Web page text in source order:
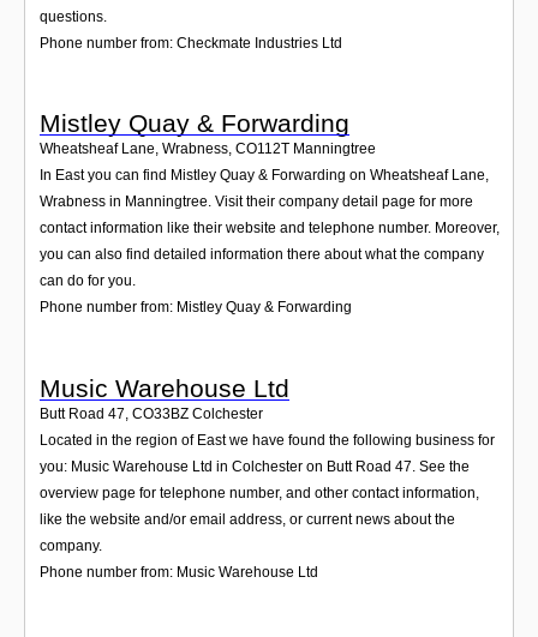
questions.
Phone number from: Checkmate Industries Ltd
Mistley Quay & Forwarding
Wheatsheaf Lane, Wrabness, CO112T Manningtree
In East you can find Mistley Quay & Forwarding on Wheatsheaf Lane,
Wrabness in Manningtree. Visit their company detail page for more
contact information like their website and telephone number. Moreover,
you can also find detailed information there about what the company
can do for you.
Phone number from: Mistley Quay & Forwarding
Music Warehouse Ltd
Butt Road 47 CO33BZ Colchester
Located in the region of East we have found the following business for
you: Music Warehouse Ltd in Colchester on Butt Road 47. See the
overview page for telephone number, and other contact information,
like the website and/or email address, or current news about the
company.
Phone number from: Music Warehouse Ltd